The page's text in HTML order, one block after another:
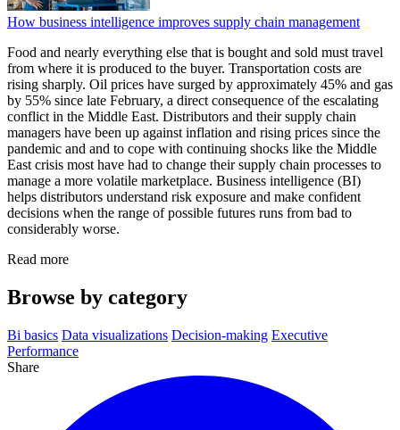
How business intelligence improves supply chain management
Food and nearly everything else that is bought and sold must travel
from where it is produced to the buyer. Transportation costs are
rising sharply. Oil prices have surged by approximately 45% and gas
by 55% since late February, a direct consequence of the escalating
conflict in the Middle East. Distributors and their supply chain
managers have been up against inflation and rising prices since the
pandemic and and to cope with continuing shocks like the Middle
East crisis most have had to change their supply chain processes to
manage a more volatile marketplace. Business intelligence (BI)
helps distributors understand risk exposure and make confident
decisions when the range of possible futures runs from bad to
considerably worse.
Read more
Browse by category
Bi basics Data visualizations Decision-making Executive
Performance
Share